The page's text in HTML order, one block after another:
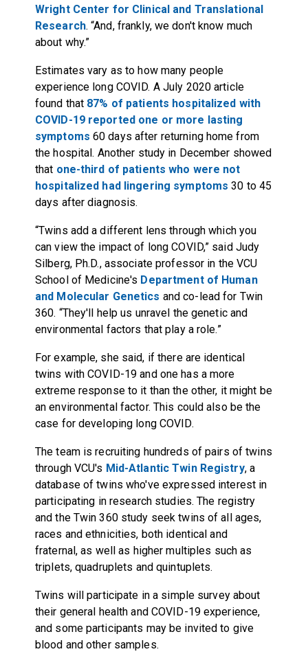
Wright Center for Clinical and Translational
Research. “And, frankly, we don't know much
about why.”
Estimates vary as to how many people
experience long COVID. A July 2020 article
found that 87% of patients hospitalized with
COVID-19 reported one or more lasting
symptoms 60 days after returning home from
the hospital. Another study in December showed
that one-third of patients who were not
hospitalized had lingering symptoms 30 to 45
days after diagnosis.
“Twins add a different lens through which you
can view the impact of long COVID,” said Judy
Silberg, Ph.D., associate professor in the VCU
School of Medicine's Department of Human
and Molecular Genetics and co-lead for Twin
360. “They'll help us unravel the genetic and
environmental factors that play a role.”
For example, she said, if there are identical
twins with COVID-19 and one has a more
extreme response to it than the other, it might be
an environmental factor. This could also be the
case for developing long COVID.
The team is recruiting hundreds of pairs of twins
through VCU's Mid-Atlantic Twin Registry, a
database of twins who've expressed interest in
participating in research studies. The registry
and the Twin 360 study seek twins of all ages,
races and ethnicities, both identical and
fraternal, as well as higher multiples such as
triplets, quadruplets and quintuplets.
Twins will participate in a simple survey about
their general health and COVID-19 experience,
and some participants may be invited to give
blood and other samples.